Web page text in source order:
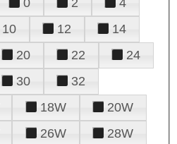
10 12
14
20 22
24
30
32
18W
20W
26W
28W